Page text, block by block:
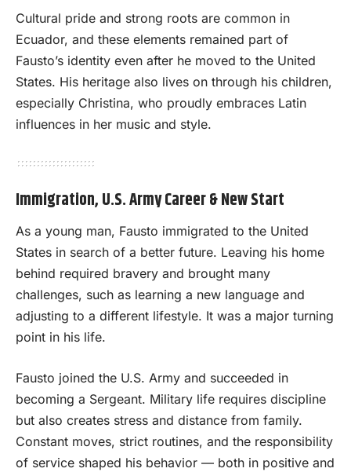
Cultural pride and strong roots are common in
Ecuador, and these elements remained part of
Fausto’s identity even after he moved to the United
States. His heritage also lives on through his children,
especially Christina, who proudly embraces Latin
influences in her music and style.
Immigration, U.S. Army Career & New Start
As a young man, Fausto immigrated to the United
States in search of a better future. Leaving his home
behind required bravery and brought many
challenges, such as learning a new language and
adjusting to a different lifestyle. It was a major turning
point in his life.
Fausto joined the U.S. Army and succeeded in
becoming a Sergeant. Military life requires discipline
but also creates stress and distance from family.
Constant moves, strict routines, and the responsibility
of service shaped his behavior — both in positive and